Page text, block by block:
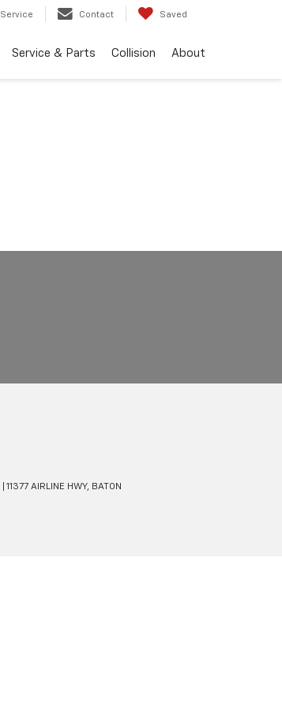
Service Contact Saved
Service & Parts Collision About
11377 AIRLINE HWY, BATON